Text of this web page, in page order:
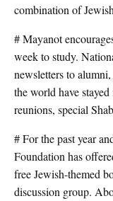
combination of
# Mayanot
week to study.
newsletters to
the world have
reunions, special
# For the past year
Foundation has
free Jewish-themed
discussion group.